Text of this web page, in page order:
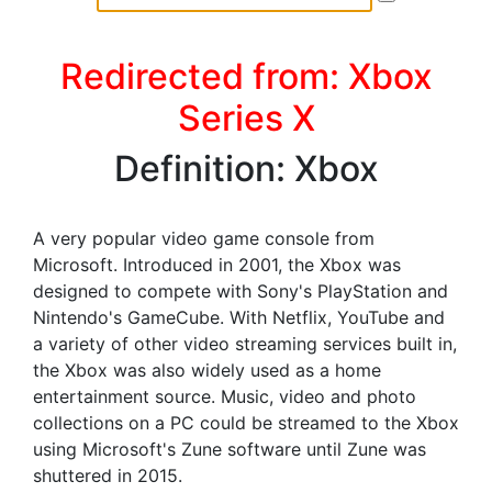
Redirected from: Xbox
Series X
Definition: Xbox
A very popular video game console from
Microsoft. Introduced in 2001, the Xbox was
designed to compete with Sony's PlayStation and
Nintendo's GameCube. With Netflix, YouTube and
a variety of other video streaming services built in,
the Xbox was also widely used as a home
entertainment source. Music, video and photo
collections on a PC could be streamed to the Xbox
using Microsoft's Zune software until Zune was
shuttered in 2015.